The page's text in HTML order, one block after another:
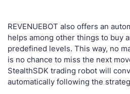
REVENUEBOT also offers an
helps among other things to buy
predefined levels. This way, no
is no chance to miss the next
StealthSDK trading robot will
automatically following the